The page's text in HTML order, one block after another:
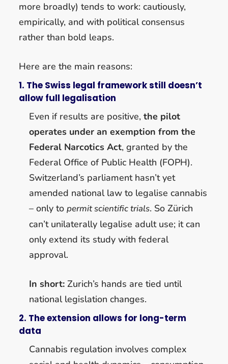
more broadly) tends to work: cautiously,
empirically, and with political consensus
rather than bold leaps.
Here are the main reasons:
1. The Swiss legal framework still doesn’t
allow full legalisation
Even if results are positive, the pilot
operates under an exemption from the
Federal Narcotics Act, granted by the
Federal Office of Public Health (FOPH).
Switzerland’s parliament hasn’t yet
amended national law to legalise cannabis
– only to permit scientific trials. So Zürich
can’t unilaterally legalise adult use; it can
only extend its study with federal
approval.
In short:Zurich’s hands are tied until
national legislation changes.
2. The extension allows for long-term
data
Cannabis regulation involves complex